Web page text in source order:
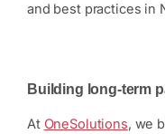
and best practices in
Building long-term
At OneSolutions, we